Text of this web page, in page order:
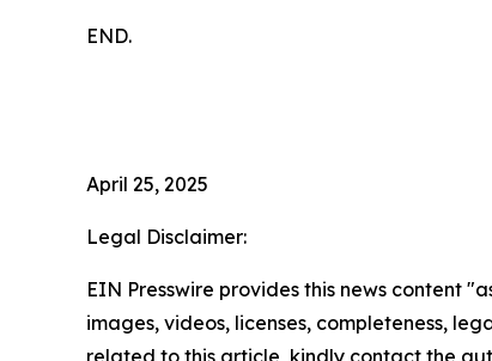
END.
April 25, 2025
Legal Disclaimer:
EIN Presswire provides this news content
images, videos, licenses, completeness,
related to this article, kindly contact the